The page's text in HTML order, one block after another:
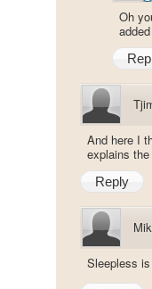
Oh
And here I
explains
Reply
Sleepless